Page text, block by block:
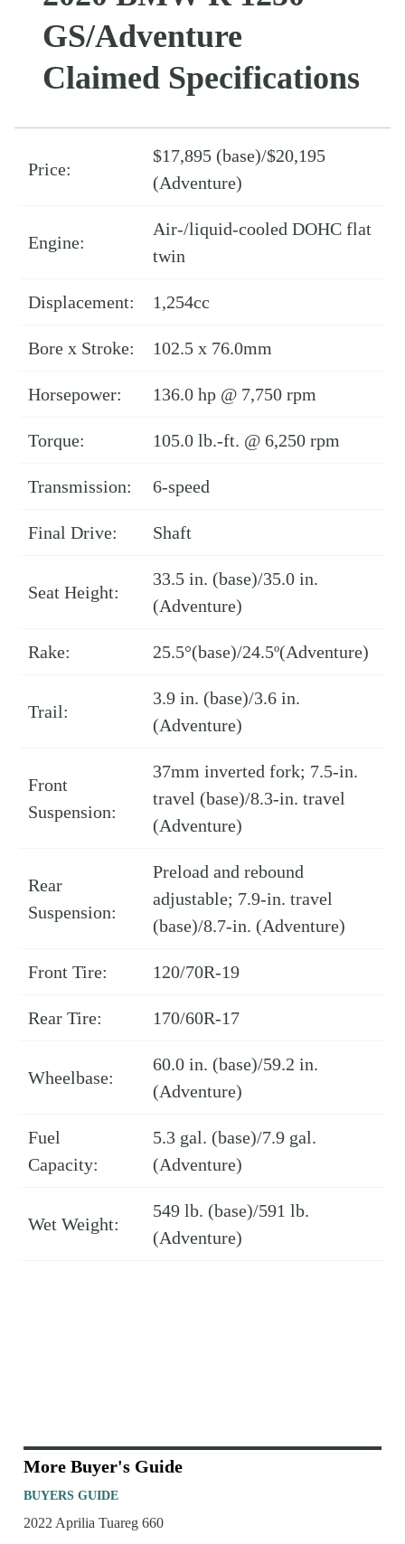
GS/Adventure
Claimed Specifications
Price:
$17,895 (base)/$20,195
(Adventure)
Engine:
Air-/liquid-cooled DOHC flat
twin
Displacement: 1,254cc
Bore x Stroke: 102.5 x 76.0mm
Horsepower: 136.0 hp @ 7,750 rpm
Torque: 105.0 lb.-ft. @ 6,250 rpm
Transmission: 6-speed
Final Drive: Shaft
Seat Height:
33.5 in. (base)/35.0 in.
(Adventure)
Rake: 25.5°(base)/24.5º(Adventure)
Trail:
3.9 in. (base)/3.6 in.
(Adventure)
Front
Suspension:
37mm inverted fork; 7.5-in.
travel (base)/8.3-in. travel
(Adventure)
Rear
Suspension:
Preload and rebound
adjustable; 7.9-in. travel
(base)/8.7-in. (Adventure)
Front Tire: 120/70R-19
Rear Tire: 170/60R-17
Wheelbase:
60.0 in. (base)/59.2 in.
(Adventure)
Fuel
Capacity:
5.3 gal. (base)/7.9 gal.
(Adventure)
Wet Weight:
549 lb. (base)/591 lb.
(Adventure)
More Buyer's Guide
BUYERS GUIDE
2022 Aprilia Tuareg 660